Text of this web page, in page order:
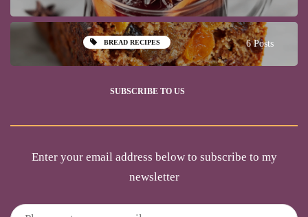
BREAD RECIPES 6 Posts
SUBSCRIBE TO US
Enter your email address below to subscribe to my
newsletter